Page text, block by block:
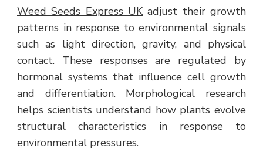
Weed Seeds Express UKadjust their growth
patterns in response to environmental signals
such as light direction, gravity, and physical
contact. These responses are regulated by
hormonal systems that influence cell growth
and differentiation. Morphological research
helps scientists understand how plants evolve
structural characteristics in response to
environmental pressures.